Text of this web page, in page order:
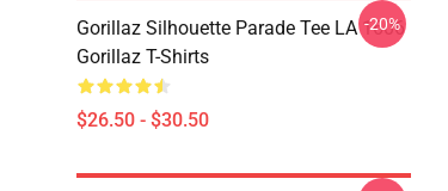
Gorillaz Silhouette Parade Tee LA 1606
Gorillaz T-Shirts
$26.50 - $30.50
-20%